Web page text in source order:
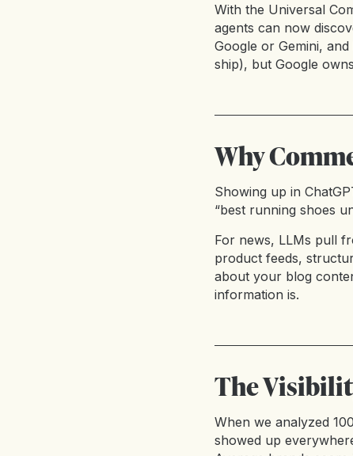
With the Universal
agents can now
Google or Gemini,
ship), but Google
Why
Showing up in
“best running shoes
For news, LLMs pull
product feeds,
about your blog
information is.
The
When we analyzed
showed up